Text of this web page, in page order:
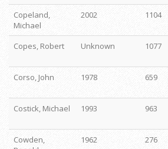
Copeland,
Michael
2002 1104
Copes, Robert
Unknown 1077
Corso, John
1978 659
Costick, Michael
1993 963
Cowden,
1962 276